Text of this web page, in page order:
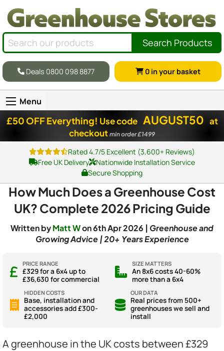
Search Products
Deals 0800 098 8877 0 in your basket
Menu
£50 OFF Everything! Use code AUGUST50 at
checkout min order £1499
Rated 4.7/5 Excellent (3,600+ Reviews)
Free UK Delivery
Nationwide Installation Service
Secure Shopping
How Much Does a Greenhouse Cost
UK? Complete 2026 Pricing Guide
Written byMatt Won 6th Apr 2026 | Greenhouse and
Growing Advice | 20+ Years Experience
PRICE RANGE
£329 for a 6x4 up to
£36,630 for commercial
SIZE MATTERS
An 8x6 costs 40-60%
more than a 6x4
HIDDEN COSTS
Base, installation and
accessories add £300-
£2,000
OUR DATA
Real prices from 500+
greenhouses we sell and
install
A greenhouse in the UK costs between £329